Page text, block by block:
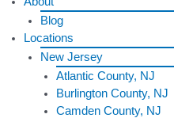
Blog
Locations
New Jersey
Atlantic County, NJ
Burlington County, NJ
Camden County, NJ